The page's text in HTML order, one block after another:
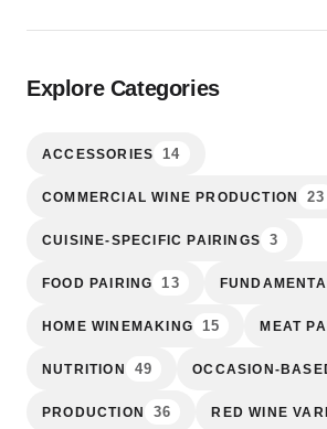
Explore Categories
ACCESSORIES 14
COMMERCIAL WINE PRODUCTION 23
CUISINE-SPECIFIC PAIRINGS 3
FOOD PAIRING 13
HOME WINEMAKING 15 MEAT
NUTRITION 49 OCCASION-
PRODUCTION 36 RED WINE